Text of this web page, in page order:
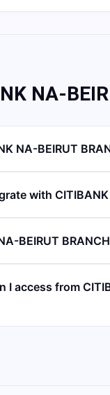
NA-
NA-BEIRUT
with
BEIRUT
I access from